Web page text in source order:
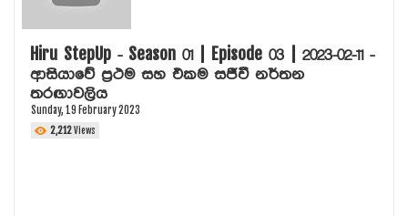
Hiru StepUp - Season 01 | Episode 03 | 2023-02-11 -
ආසියාවේ ප්‍රථම සහ එකම සජීවී නර්තන
තරඟාවලිය
Sunday, 19 February 2023
2,212Views